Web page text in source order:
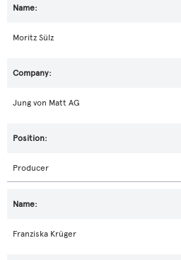
Moritz Sülz
Jung von Matt AG
Producer
Franziska Krüger